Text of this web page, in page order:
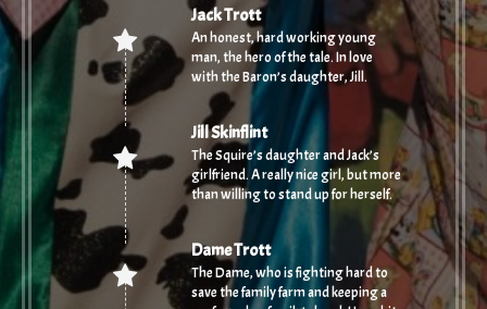
Jack Trott
An honest, hard working young
man, the hero of the tale. In love
with the Baron’s daughter, Jill.
Jill Skinflint
The Squire’s daughter and Jack’s
girlfriend. A really nice girl, but more
than willing to stand up for herself.
Dame Trott
The Dame, who is fighting hard to
save the family farm and keeping a